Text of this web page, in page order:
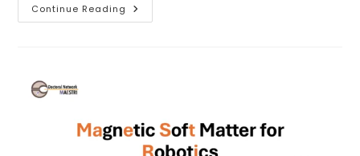
Continue Reading Demonstration
Of